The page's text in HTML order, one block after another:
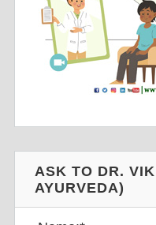
ASK TO DR.
AYURVEDA)